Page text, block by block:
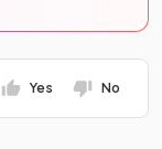
Yes No